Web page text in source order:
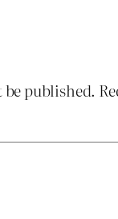
published.